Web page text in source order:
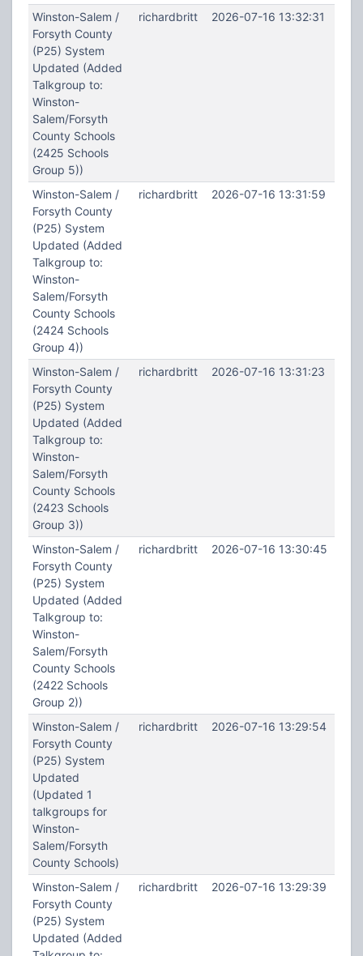
Winston-Salem /
Forsyth County
(P25) System
Updated (Added
Talkgroup to:
Winston-
Salem/Forsyth
County Schools
(2425 Schools
Group 5))
richardbritt 2026-07-16 13:32:31
Winston-Salem /
Forsyth County
(P25) System
Updated (Added
Talkgroup to:
Winston-
Salem/Forsyth
County Schools
(2424 Schools
Group 4))
richardbritt 2026-07-16 13:31:59
Winston-Salem /
Forsyth County
(P25) System
Updated (Added
Talkgroup to:
Winston-
Salem/Forsyth
County Schools
(2423 Schools
Group 3))
richardbritt 2026-07-16 13:31:23
Winston-Salem /
Forsyth County
(P25) System
Updated (Added
Talkgroup to:
Winston-
Salem/Forsyth
County Schools
(2422 Schools
Group 2))
richardbritt 2026-07-16 13:30:45
Winston-Salem /
Forsyth County
(P25) System
Updated
(Updated 1
talkgroups for
Winston-
Salem/Forsyth
County Schools)
richardbritt 2026-07-16 13:29:54
Winston-Salem /
Forsyth County
(P25) System
Updated (Added
richardbritt 2026-07-16 13:29:39